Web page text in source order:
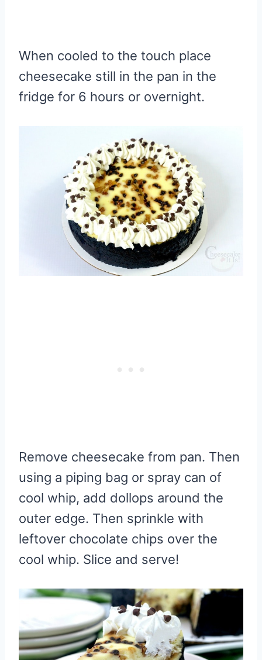
When cooled to the touch place
cheesecake still in the pan in the
fridge for 6 hours or overnight.
Remove cheesecake from pan. Then
using a piping bag or spray can of
cool whip, add dollops around the
outer edge. Then sprinkle with
leftover chocolate chips over the
cool whip. Slice and serve!